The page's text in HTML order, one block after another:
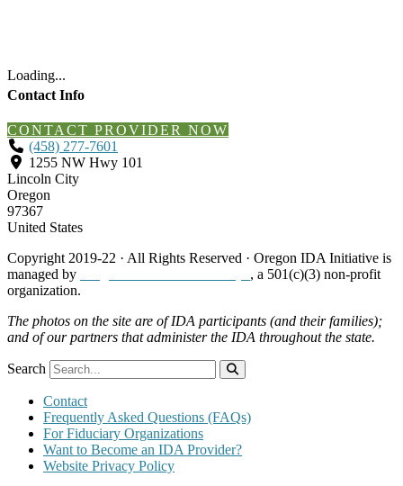
Loading...
Contact Info
CONTACT PROVIDER NOW
(458) 277-7601
1255 NW Hwy 101
Lincoln City
Oregon
97367
United States
Copyright 2019-22 · All Rights Reserved · Oregon IDA Initiative is
managed by
, a 501(c)(3) non-profit
organization.
The photos on the site are of IDA participants (and their families);
and of our partners that administer the IDA throughout the state.
Search
Contact
Frequently Asked Questions (FAQs)
For Fiduciary Organizations
Want to Become an IDA Provider?
Website Privacy Policy